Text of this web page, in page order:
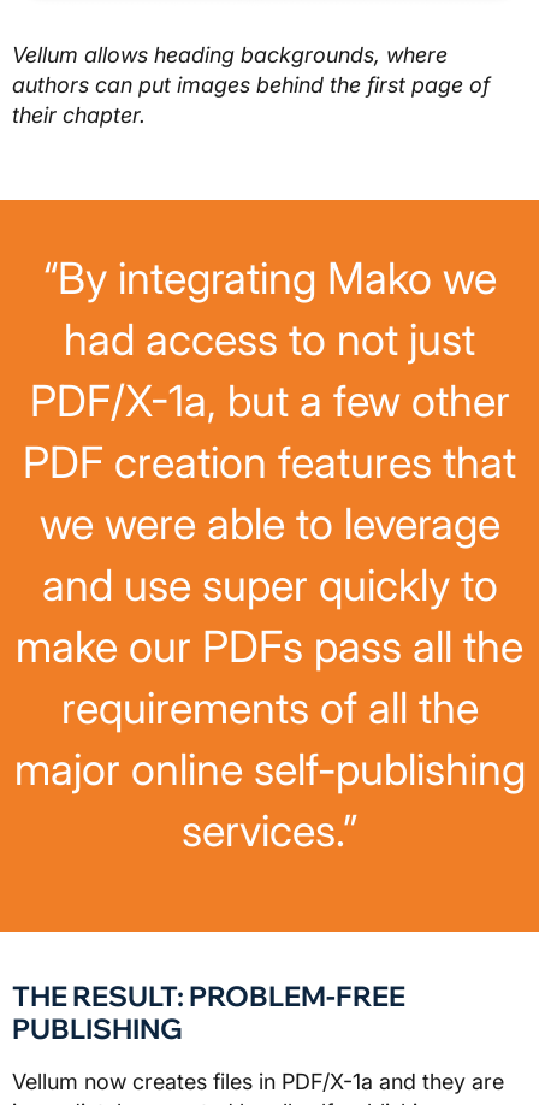
Vellum allows heading backgrounds, where
authors can put images behind the first page of
their chapter.
“By integrating Mako we
had access to not just
PDF/X-1a, but a few other
PDF creation features that
we were able to leverage
and use super quickly to
make our PDFs pass all the
requirements of all the
major online self-publishing
services.”
THE RESULT: PROBLEM-FREE
PUBLISHING
Vellum now creates files in PDF/X-1a and they are